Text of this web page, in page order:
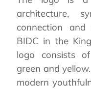
architecture,
connection
BIDC in the
logo consists
green and
modern